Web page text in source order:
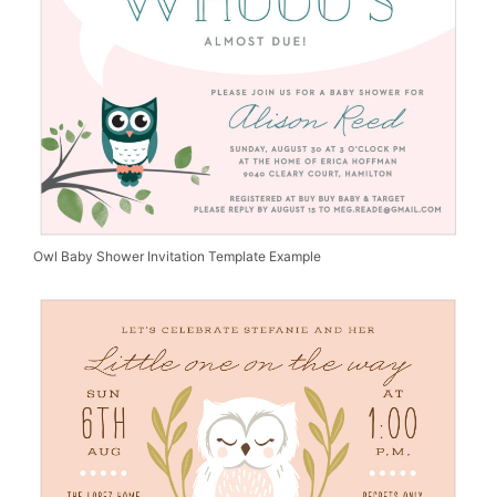
Owl Baby Shower Invitation Template Example